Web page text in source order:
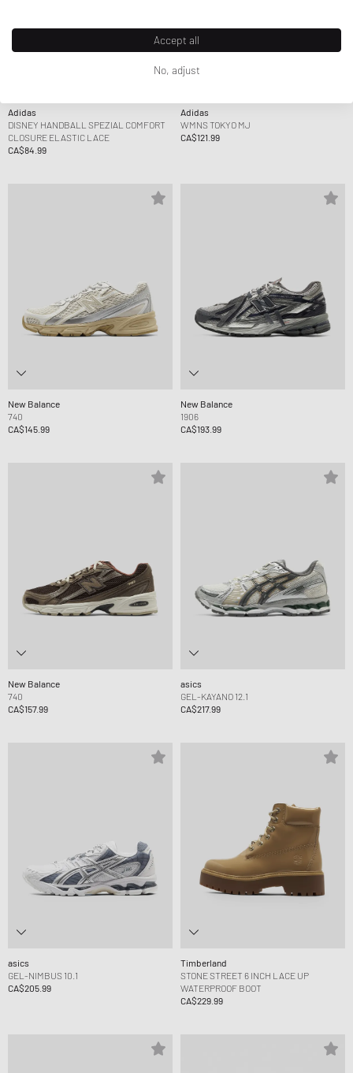
Adidas
DISNEY HANDBALL SPEZIAL COMFORT
CLOSURE ELASTIC LACE
CA$84.99
Adidas
WMNS TOKYO MJ
CA$121.99
New Balance
740
CA$145.99
New Balance
1906
CA$193.99
New Balance
740
CA$157.99
asics
GEL-KAYANO 12.1
CA$217.99
asics
GEL-NIMBUS 10.1
CA$205.99
Timberland
STONE STREET 6 INCH LACE UP
WATERPROOF BOOT
CA$229.99
Accept all
No, adjust